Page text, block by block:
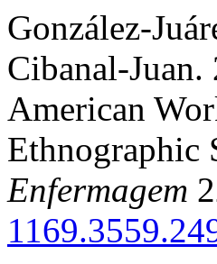
González-
Cibanal-
American
Ethnographic
Enfermagem